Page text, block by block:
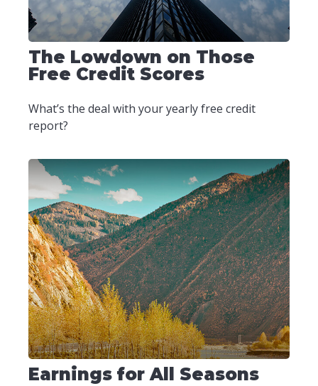
The Lowdown on Those
Free Credit Scores
What’s the deal with your yearly free credit
report?
Earnings for All Seasons